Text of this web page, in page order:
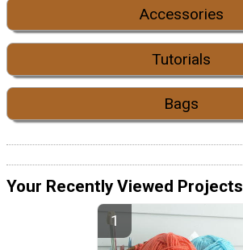
Accessories
Tutorials
Bags
Your Recently Viewed Projects